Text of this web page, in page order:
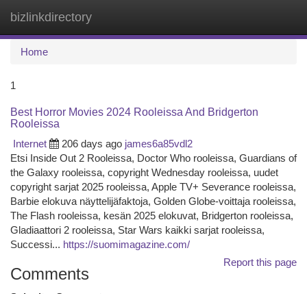
bizlinkdirectory
Home
1
Best Horror Movies 2024 Rooleissa And Bridgerton
Rooleissa
Internet
206 days ago james6a85vdl2
Etsi Inside Out 2 Rooleissa, Doctor Who rooleissa, Guardians of
the Galaxy rooleissa, copyright Wednesday rooleissa, uudet
copyright sarjat 2025 rooleissa, Apple TV+ Severance rooleissa,
Barbie elokuva näyttelijäfaktoja, Golden Globe-voittaja rooleissa,
The Flash rooleissa, kesän 2025 elokuvat, Bridgerton rooleissa,
Gladiaattori 2 rooleissa, Star Wars kaikki sarjat rooleissa,
Successi... https://suomimagazine.com/
Report this page
Comments